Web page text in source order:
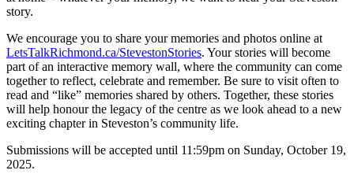
story.
We encourage you to share your memories and photos online at
LetsTalkRichmond.ca/StevestonStories. Your stories will become
part of an interactive memory wall, where the community can come
together to reflect, celebrate and remember. Be sure to visit often to
read and “like” memories shared by others. Together, these stories
will help honour the legacy of the centre as we look ahead to a new
exciting chapter in Steveston’s community life.
Submissions will be accepted until 11:59pm on Sunday, October 19,
2025.